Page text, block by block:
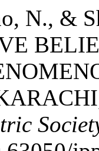
N., &